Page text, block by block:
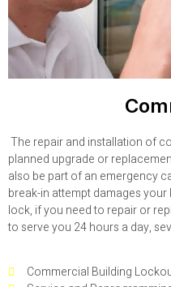
The repair and installation of
planned upgrade or
also be part of an emergency
break-in attempt damages
lock, if you need to repair or
to serve you 24 hours a day,
Commercial Building